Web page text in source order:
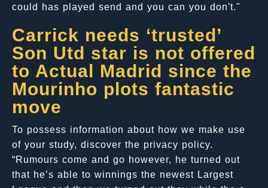
could has played send and you can you don't."
Carrick needs ‘trusted’
Son Utd star is not offered
to Actual Madrid since the
Mourinho plots fantastic
move
To possess information about how we make use
of your study, discover the privacy policy.
“Rumours come and go however, he turned out
that he’s able to winnings the newest Largest